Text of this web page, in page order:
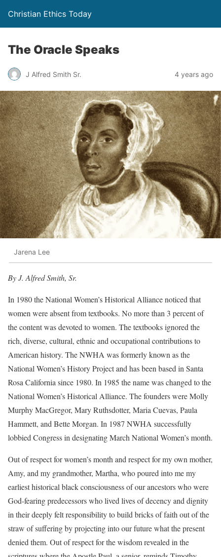
Christian Ethics Today
The Oracle Speaks
J Alfred Smith Sr. 4 years ago
Jarena Lee
By J. Alfred Smith, Sr.
In 1980 the National Women’s Historical Alliance noticed that
women were absent from textbooks. No more than 3 percent of
the content was devoted to women. The textbooks ignored the
rich, diverse, cultural, ethnic and occupational contributions to
American history. The NWHA was formerly known as the
National Women’s History Project and has been based in Santa
Rosa California since 1980. In 1985 the name was changed to the
National Women’s Historical Alliance. The founders were Molly
Murphy MacGregor, Mary Ruthsdotter, Maria Cuevas, Paula
Hammett, and Bette Morgan. In 1987 NWHA successfully
lobbied Congress in designating March National Women’s month.
Out of respect for women’s month and respect for my own mother,
Amy, and my grandmother, Martha, who poured into me my
earliest historical black consciousness of our ancestors who were
God-fearing predecessors who lived lives of decency and dignity
in their deeply felt responsibility to build bricks of faith out of the
straw of suffering by projecting into our future what the present
denied them. Out of respect for the wisdom revealed in the